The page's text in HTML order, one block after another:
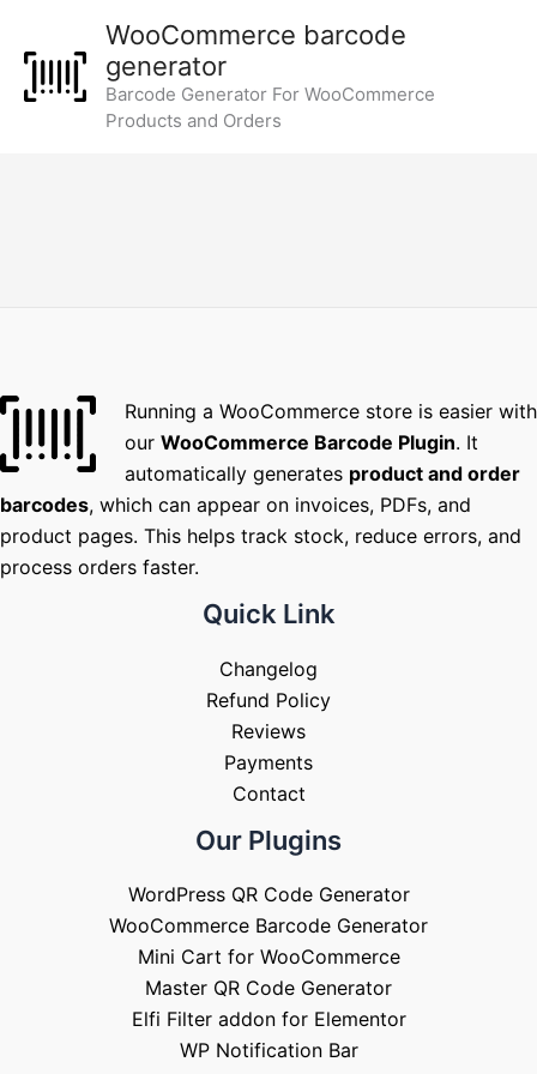
WooCommerce barcode
generator
Barcode Generator For WooCommerce
Products and Orders
Running a WooCommerce store is easier with
our WooCommerce Barcode Plugin. It
automatically generates product and order
barcodes, which can appear on invoices, PDFs, and
product pages. This helps track stock, reduce errors, and
process orders faster.
Quick Link
Changelog
Refund Policy
Reviews
Payments
Contact
Our Plugins
WordPress QR Code Generator
WooCommerce Barcode Generator
Mini Cart for WooCommerce
Master QR Code Generator
Elfi Filter addon for Elementor
WP Notification Bar